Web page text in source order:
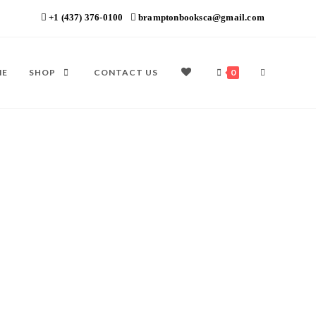
+1 (437) 376-0100 bramptonbooksca@gmail.com
SHOP CONTACT US 0